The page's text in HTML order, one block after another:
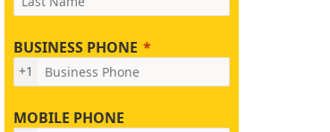
BUSINESS PHONE
+1
MOBILE PHONE